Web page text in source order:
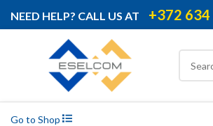
NEED HELP? CALL US AT +372
Go to Shop